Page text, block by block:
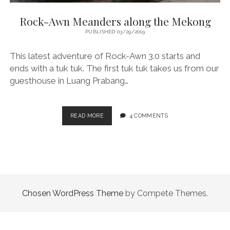
Rock-Awn Meanders along the Mekong
PUBLISHED 03/29/2019
This latest adventure of Rock-Awn 3.0 starts and
ends with a tuk tuk. The first tuk tuk takes us from our
guesthouse in Luang Prabang…
READ MORE ROCK-
AWN
4 COMMENTS
Chosen WordPress Theme by Compete Themes.